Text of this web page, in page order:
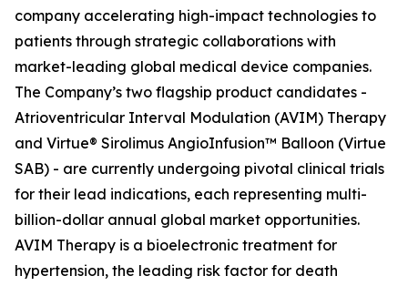
company accelerating high-impact technologies to
patients through strategic collaborations with
market-leading global medical device companies.
The Company’s two flagship product candidates -
Atrioventricular Interval Modulation (AVIM) Therapy
and Virtue® Sirolimus AngioInfusion™ Balloon (Virtue
SAB) - are currently undergoing pivotal clinical trials
for their lead indications, each representing multi-
billion-dollar annual global market opportunities.
AVIM Therapy is a bioelectronic treatment for
hypertension, the leading risk factor for death